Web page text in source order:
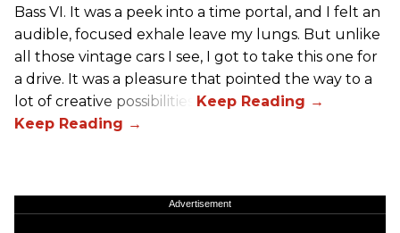
Bass VI. It was a peek into a time portal, and I felt an
audible, focused exhale leave my lungs. But unlike
all those vintage cars I see, I got to take this one for
a drive. It was a pleasure that pointed the way to a
lot of creative possibilities.
Advertisement